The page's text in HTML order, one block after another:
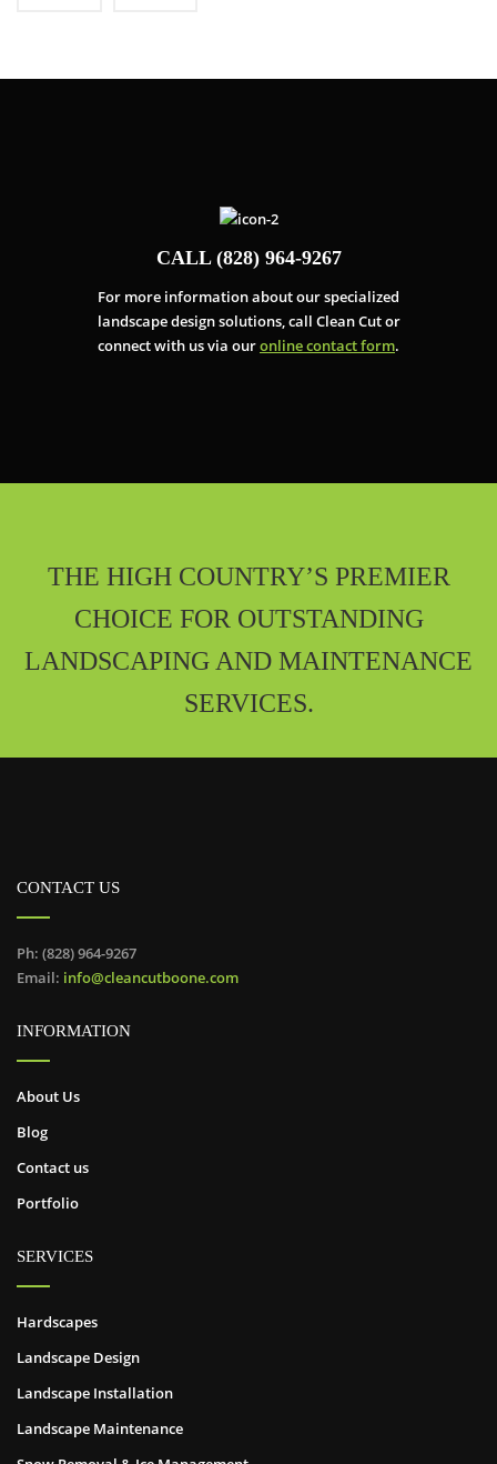
CALL (828) 964-9267
For more information about our specialized
landscape design solutions, call Clean Cut or
connect with us via ouronline contact form.
THE HIGH COUNTRY’S PREMIER
CHOICE FOR OUTSTANDING
LANDSCAPING AND MAINTENANCE
SERVICES.
CONTACT US
Ph: (828) 964-9267
Email: info@cleancutboone.com
INFORMATION
About Us
Blog
Contact us
Portfolio
SERVICES
Hardscapes
Landscape Design
Landscape Installation
Landscape Maintenance